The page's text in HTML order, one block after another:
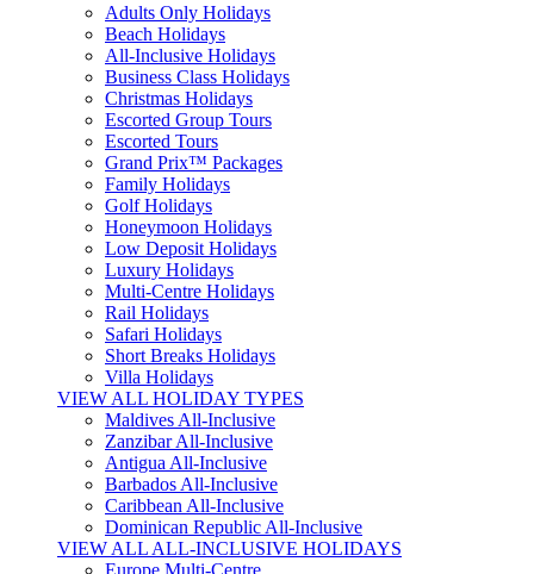
Adults Only Holidays
Beach Holidays
All-Inclusive Holidays
Business Class Holidays
Christmas Holidays
Escorted Group Tours
Escorted Tours
Grand Prix™ Packages
Family Holidays
Golf Holidays
Honeymoon Holidays
Low Deposit Holidays
Luxury Holidays
Multi-Centre Holidays
Rail Holidays
Safari Holidays
Short Breaks Holidays
Villa Holidays
VIEW ALL HOLIDAY TYPES
Maldives All-Inclusive
Zanzibar All-Inclusive
Antigua All-Inclusive
Barbados All-Inclusive
Caribbean All-Inclusive
Dominican Republic All-Inclusive
VIEW ALL ALL-INCLUSIVE HOLIDAYS
Europe Multi-Centre